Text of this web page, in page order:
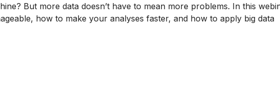
But more data doesn’t have to mean more problems. In this
how to make your analyses faster, and how to apply big data